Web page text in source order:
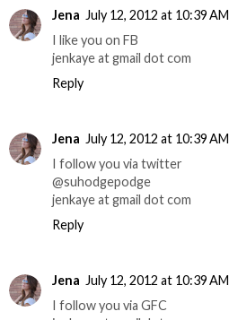
Jena July 12, 2012 at 10:39 AM
I like you on FB
jenkaye at gmail dot com
Reply
Jena July 12, 2012 at 10:39 AM
I follow you via twitter
@suhodgepodge
jenkaye at gmail dot com
Reply
Jena July 12, 2012 at 10:39 AM
I follow you via GFC